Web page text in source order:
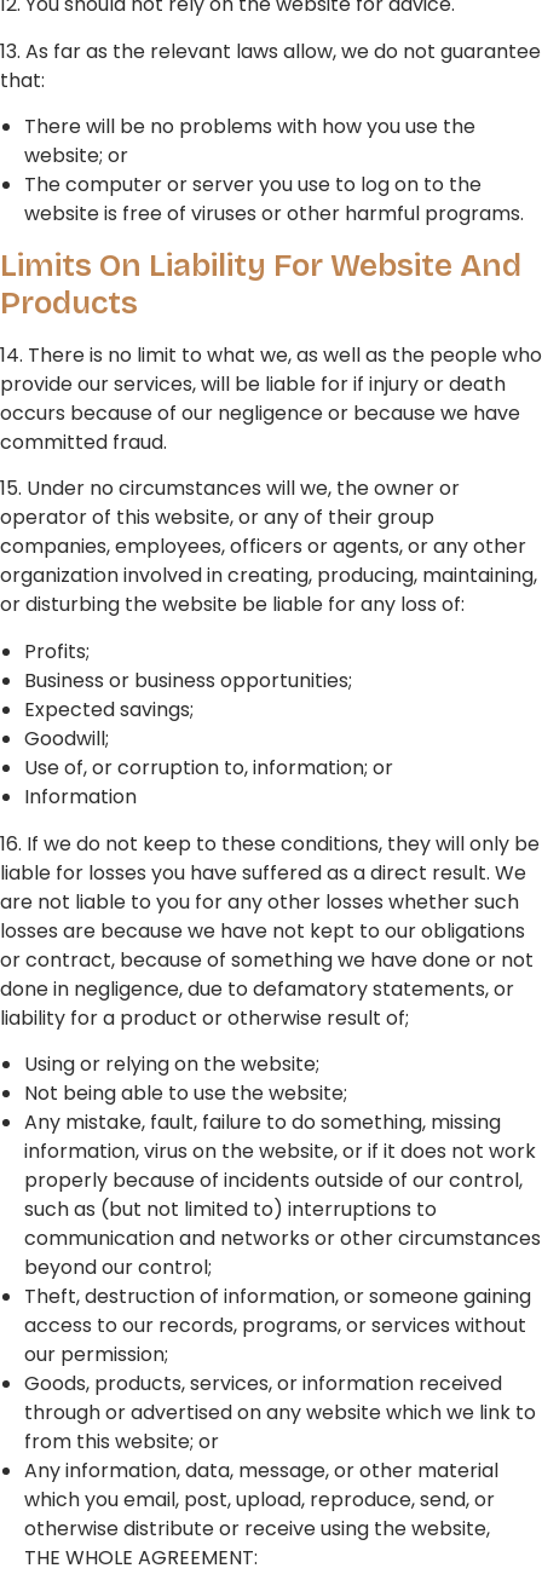
13. As far as the relevant laws allow, we do not guarantee
that:
There will be no problems with how you use the
website; or
The computer or server you use to log on to the
website is free of viruses or other harmful programs.
Limits On Liability For Website And
Products
14. There is no limit to what we, as well as the people who
provide our services, will be liable for if injury or death
occurs because of our negligence or because we have
committed fraud.
15. Under no circumstances will we, the owner or
operator of this website, or any of their group
companies, employees, officers or agents, or any other
organization involved in creating, producing, maintaining,
or disturbing the website be liable for any loss of:
Profits;
Business or business opportunities;
Expected savings;
Goodwill;
Use of, or corruption to, information; or
Information
16. If we do not keep to these conditions, they will only be
liable for losses you have suffered as a direct result. We
are not liable to you for any other losses whether such
losses are because we have not kept to our obligations
or contract, because of something we have done or not
done in negligence, due to defamatory statements, or
liability for a product or otherwise result of;
Using or relying on the website;
Not being able to use the website;
Any mistake, fault, failure to do something, missing
information, virus on the website, or if it does not work
properly because of incidents outside of our control,
such as (but not limited to) interruptions to
communication and networks or other circumstances
beyond our control;
Theft, destruction of information, or someone gaining
access to our records, programs, or services without
our permission;
Goods, products, services, or information received
through or advertised on any website which we link to
from this website; or
Any information, data, message, or other material
which you email, post, upload, reproduce, send, or
otherwise distribute or receive using the website,
THE WHOLE AGREEMENT: